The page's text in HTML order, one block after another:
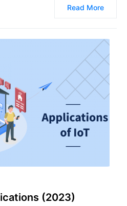
Read More
(2023)